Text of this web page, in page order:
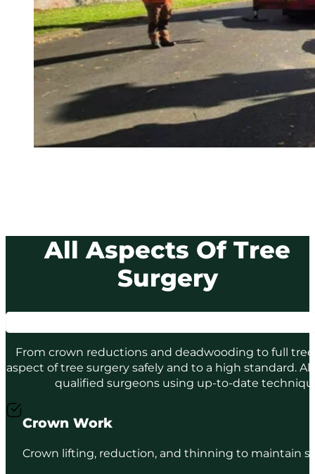
All Aspects Of Tree
Surgery
From crown reductions and deadwooding to full
aspect of tree surgery safely and to a high standard.
qualified surgeons using up-to-date
Crown Work
Crown lifting, reduction, and thinning to maintain